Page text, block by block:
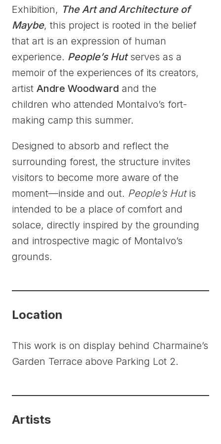
Exhibition, The Art and Architecture of
Maybe, this project is rooted in the belief
that art is an expression of human
experience. People’s Hutserves as a
memoir of the experiences of its creators,
artist Andre Woodward and the
children who attended Montalvo’s fort-
making camp this summer.
Designed to absorb and reflect the
surrounding forest, the structure invites
visitors to become more aware of the
moment—inside and out. People’s Hutis
intended to be a place of comfort and
solace, directly inspired by the grounding
and introspective magic of Montalvo’s
grounds.
Location
This work is on display behind Charmaine’s
Garden Terrace above Parking Lot 2.
Artists